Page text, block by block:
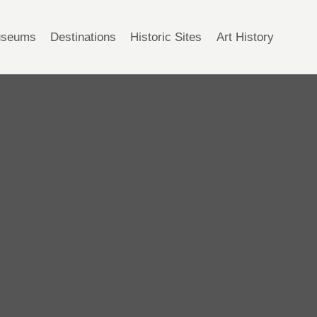
Destinations Historic Sites Art History